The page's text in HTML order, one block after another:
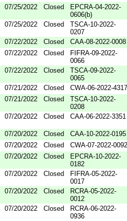
07/25/2022 Closed
EPCRA-04-2022-
0606(b)
07/25/2022 Closed
TSCA-10-2022-
0207
07/22/2022 Closed
CAA-08-2022-0008
07/22/2022 Closed
FIFRA-09-2022-
0066
07/22/2022 Closed
TSCA-09-2022-
0065
07/21/2022 Closed
CWA-06-2022-4317
07/21/2022 Closed
TSCA-10-2022-
0208
07/20/2022 Closed CAA-06-2022-3351
07/20/2022 Closed
CAA-10-2022-0195
07/20/2022 Closed
CWA-07-2022-0092
07/20/2022 Closed
EPCRA-10-2022-
0182
07/20/2022 Closed
FIFRA-05-2022-
0017
07/20/2022 Closed
RCRA-05-2022-
0012
07/20/2022 Closed
RCRA-06-2022-
0936